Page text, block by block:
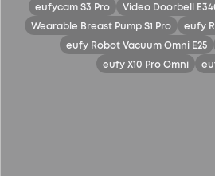
eufycam S3 Pro Video Doorbell
Wearable Breast Pump S1 Pro
eufy
eufy Robot Vacuum Omni E25
eufy X10 Pro Omni